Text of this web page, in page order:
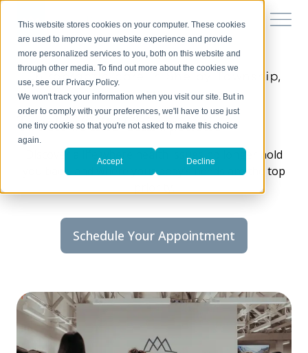
This website stores cookies on your computer. These cookies
are used to improve your website experience and provide
more personalized services to you, both on this website and
through other media. To find out more about the cookies we
use, see our Privacy Policy.
We won't track your information when you visit our site. But in
order to comply with your preferences, we'll have to use just
one tiny cookie so that you're not asked to make this choice
again.
Accept Decline
Chiropractic care in Shelby Township,
MI
Touch of Life Chiropractic
Discover a life where health issues no longer hold
you back, and where your body’s needs are the top
Schedule Your Appointment